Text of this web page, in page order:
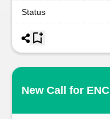
Status
New Call for ENC